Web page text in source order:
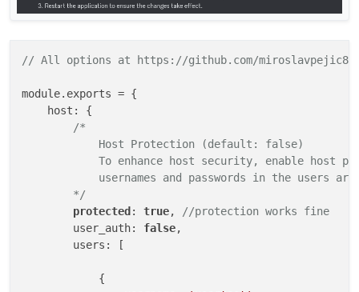
// All options at https://github.com/
module.exports = {
    host: {
/*
            Host Protection (default: false)
To enhance host security, enable host
usernames and passwords in the users
        */
protected : true,
//protection works fine
        user_auth:
false,
        users: [
            {